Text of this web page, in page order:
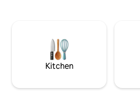
seating area and gorgeous log burner
for the cosy cold nights.
Kitchen